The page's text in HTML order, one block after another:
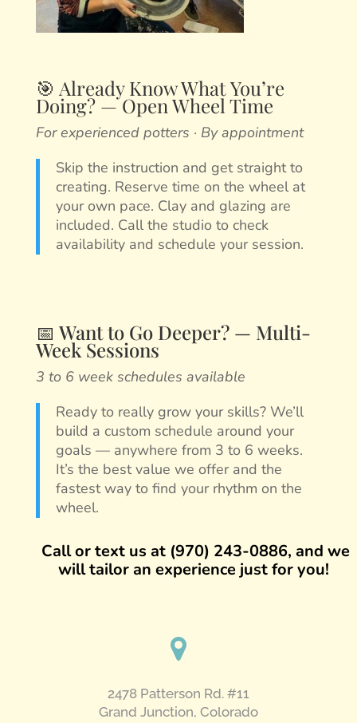
🎯 Already Know What You’re
Doing? — Open Wheel Time
For experienced potters · By appointment
Skip the instruction and get straight to
creating. Reserve time on the wheel at
your own pace. Clay and glazing are
included. Call the studio to check
availability and schedule your session.
📅 Want to Go Deeper? — Multi-
Week Sessions
3 to 6 week schedules available
Ready to really grow your skills? We’ll
build a custom schedule around your
goals — anywhere from 3 to 6 weeks.
It’s the best value we offer and the
fastest way to find your rhythm on the
wheel.
Call or text us at (970) 243-0886, and we
will tailor an experience just for you!
2478 Patterson Rd. #11
​Grand Junction, Colorado